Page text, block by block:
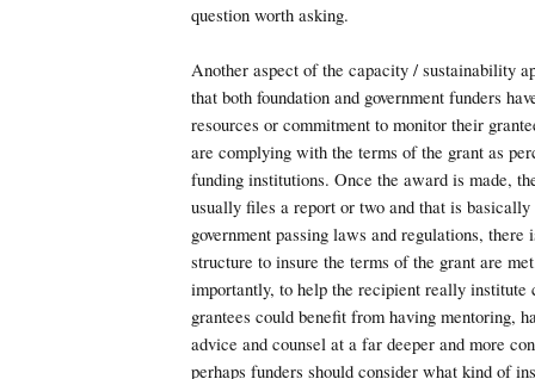
question worth asking.
Another aspect of the capacity / sustainability
that both foundation and government funders
resources or commitment to monitor their
are complying with the terms of the grant as
funding institutions. Once the award is made,
usually files a report or two and that is
government passing laws and regulations, there
structure to insure the terms of the grant are
importantly, to help the recipient really institute
grantees could benefit from having mentoring,
advice and counsel at a far deeper and more
perhaps funders should consider what kind of